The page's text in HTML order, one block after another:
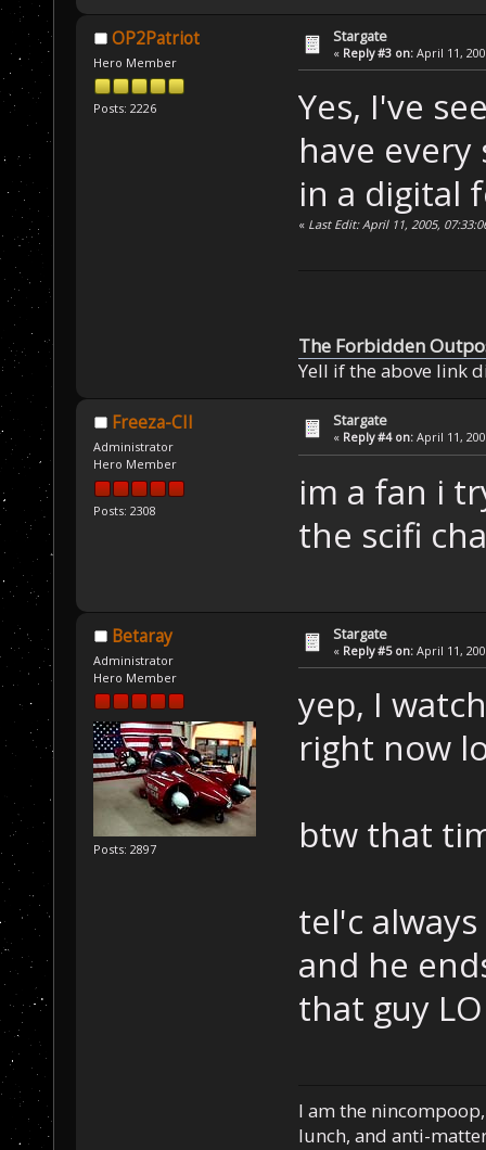
OP2Patriot
Hero Member
Posts: 2226
Stargate
« Reply #3 on: April 11,
Yes, I've
have
in a digital
« Last Edit: April 11, 2005,
The Forbidden
Yell if the above link
Freeza-CII
Administrator
Hero Member
Posts: 2308
Stargate
« Reply #4 on: April 11,
im a fan i
the scifi
Betaray
Administrator
Hero Member
Posts: 2897
Stargate
« Reply #5 on: April 11,
yep, I
right now
btw that
tel'c
and he
that guy
I am the
lunch, and anti-